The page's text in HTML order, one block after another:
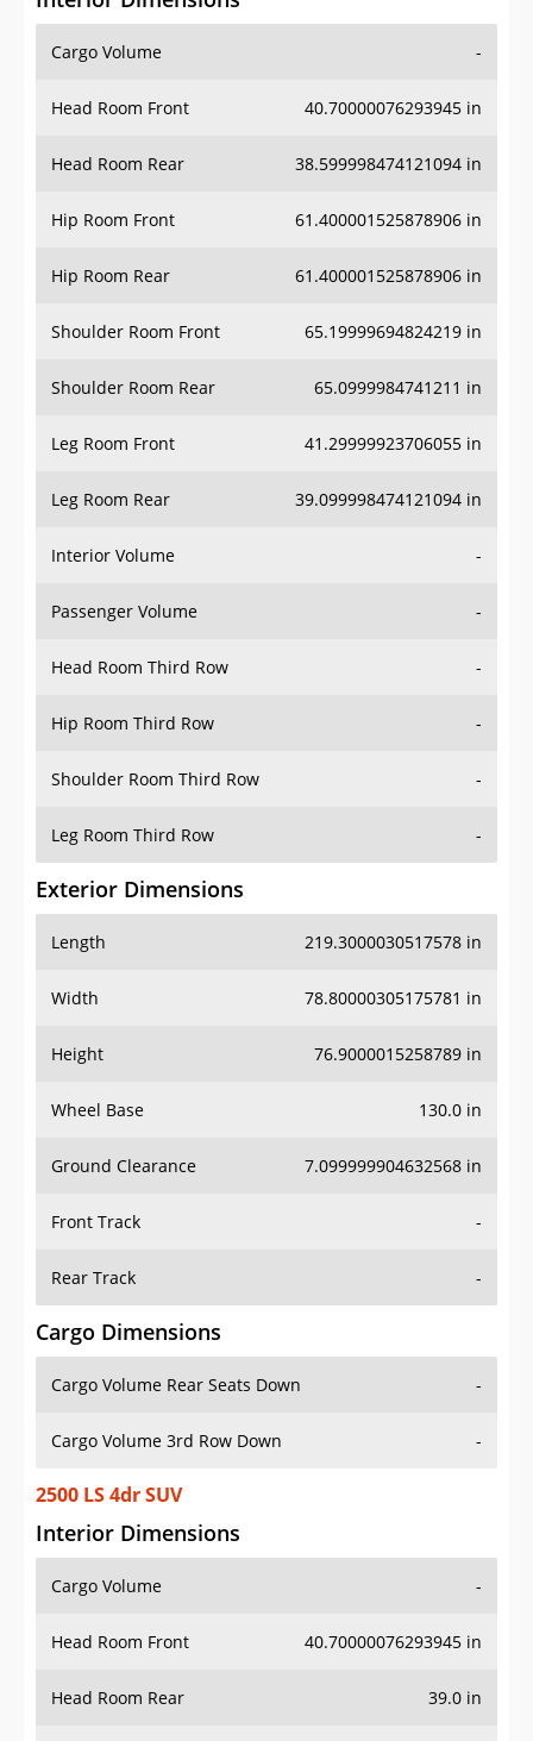
Cargo Volume -
Head Room Front 40.70000076293945 in
Head Room Rear 38.599998474121094 in
Hip Room Front 61.400001525878906 in
Hip Room Rear 61.400001525878906 in
Shoulder Room Front 65.19999694824219 in
Shoulder Room Rear 65.0999984741211 in
Leg Room Front 41.29999923706055 in
Leg Room Rear 39.099998474121094 in
Interior Volume -
Passenger Volume -
Head Room Third Row -
Hip Room Third Row -
Shoulder Room Third Row -
Leg Room Third Row -
Exterior Dimensions
Length 219.3000030517578 in
Width 78.80000305175781 in
Height 76.9000015258789 in
Wheel Base 130.0 in
Ground Clearance 7.099999904632568 in
Front Track -
Rear Track -
Cargo Dimensions
Cargo Volume Rear Seats Down -
Cargo Volume 3rd Row Down -
2500 LS 4dr SUV
Interior Dimensions
Cargo Volume -
Head Room Front 40.70000076293945 in
Head Room Rear 39.0 in